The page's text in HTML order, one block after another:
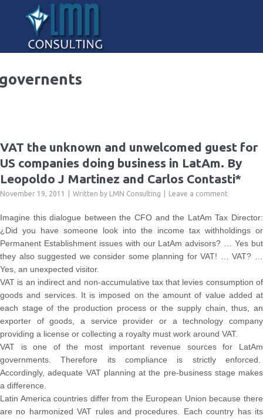
VAT the unknown and unwelcomed guest for
US companies doing business in LatAm. By
Leopoldo J Martinez and Carlos Contasti*
November 19, 2011 Written by LMN Consulting Leave a comment
Imagine this dialogue between the CFO and the LatAm Tax Director:
¿Did you have someone look into the income tax withholdings or
Permanent Establishment issues with our LatAm advisors? … Yes but
they also suggested we consider some planning for VAT! … VAT? …
Yes, an unexpected visitor.
VAT is an indirect and non-accumulative tax that levies consumption of
goods and services. It is imposed on the amount of value added at
each stage of the production process or the supply chain, thus, an
exporter of goods, a service provider or a technology company
providing a license or collecting a royalty must work around VAT.
VAT is one of the most important revenue sources for LatAm
governments. Therefore its compliance is strictly enforced.
Accordingly, adequate VAT planning at the pre-business stage makes
a difference.
Latin America countries differ from the European Union because there
are no harmonized VAT rules and procedures. Each country has its